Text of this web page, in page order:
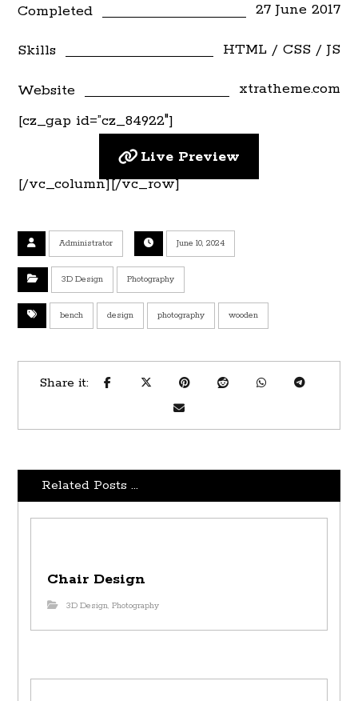
Completed 27 June 2017
Skills HTML / CSS / JS
Website
xtratheme.com
[cz_gap id=”cz_84922″]
Live Preview
[/vc_column][/vc_row]
Administrator June 10, 2024
3D Design Photography
bench design photography wooden
Related Posts ...
Chair Design
3D Design,Photography